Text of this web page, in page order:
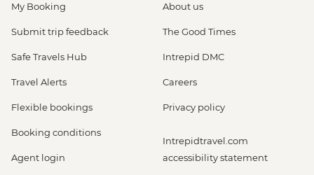
My Booking
Submit trip feedback
Safe Travels Hub
Travel Alerts
Flexible bookings
Booking conditions
Agent login
About us
The Good Times
Intrepid DMC
Careers
Privacy policy
Intrepidtravel.com
accessibility statement